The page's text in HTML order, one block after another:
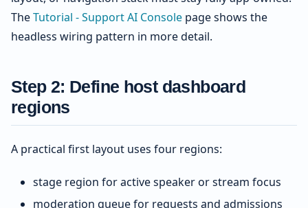
TheTutorial - Support AI Console page shows the
headless wiring pattern in more detail.
Step 2: Define host dashboard
regions
A practical first layout uses four regions:
stage region for active speaker or stream focus
moderation queue for requests and admissions